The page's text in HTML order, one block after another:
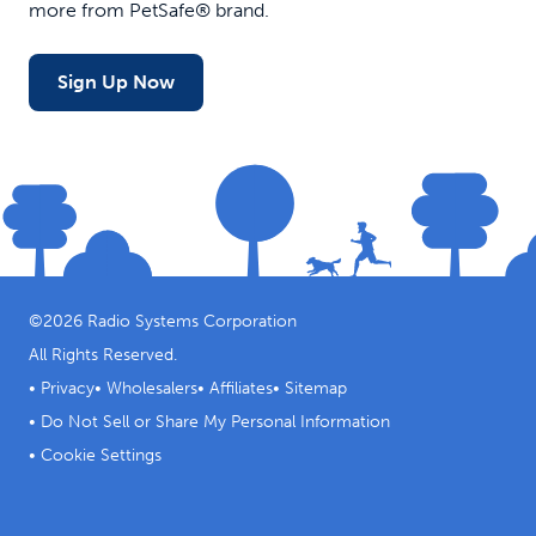
more from PetSafe® brand.
Sign Up Now
©2026 Radio Systems Corporation
All Rights Reserved.
• Privacy• Wholesalers• Affiliates• Sitemap
• Do Not Sell or Share My Personal Information
• Cookie Settings